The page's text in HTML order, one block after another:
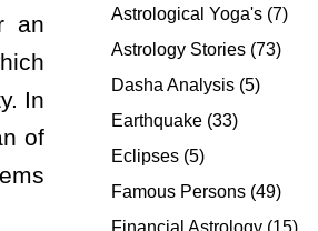
an
In
of
Astrological Yoga's (7)
Astrology Stories (73)
Dasha Analysis (5)
Earthquake (33)
Eclipses (5)
Famous Persons (49)
Financial Astrology (15)